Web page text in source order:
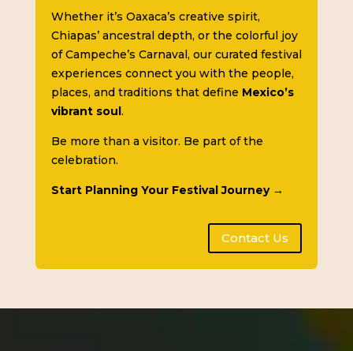
Whether it’s Oaxaca’s creative spirit,
Chiapas’ ancestral depth, or the colorful joy
of Campeche’s Carnaval, our curated festival
experiences connect you with the people,
places, and traditions that define Mexico’s
vibrant soul.
Be more than a visitor. Be part of the
celebration.
Start Planning Your Festival Journey →
Contact Us